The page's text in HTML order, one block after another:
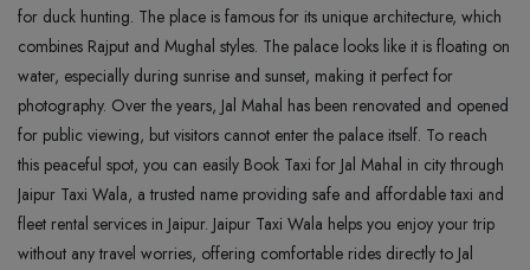
for duck hunting. The place is famous for its unique architecture, which
combines Rajput and Mughal styles. The palace looks like it is floating on
water, especially during sunrise and sunset, making it perfect for
photography. Over the years, Jal Mahal has been renovated and opened
for public viewing, but visitors cannot enter the palace itself. To reach
this peaceful spot, you can easily Book Taxi for Jal Mahal in city through
Jaipur Taxi Wala, a trusted name providing safe and affordable taxi and
fleet rental services in Jaipur. Jaipur Taxi Wala helps you enjoy your trip
without any travel worries, offering comfortable rides directly to Jal